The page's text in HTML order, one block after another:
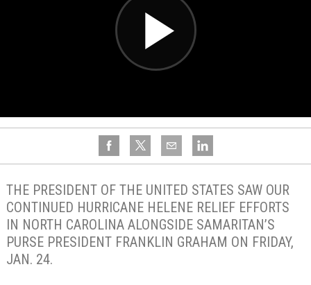
THE PRESIDENT OF THE UNITED STATES SAW OUR
CONTINUED HURRICANE HELENE RELIEF EFFORTS
IN NORTH CAROLINA ALONGSIDE SAMARITAN’S
PURSE PRESIDENT FRANKLIN GRAHAM ON FRIDAY,
JAN. 24.